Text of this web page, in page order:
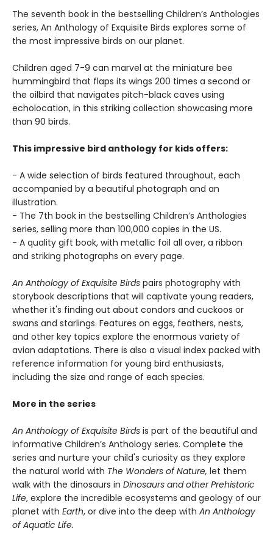
The seventh book in the bestselling Children’s Anthologies
series, An Anthology of Exquisite Birds explores some of
the most impressive birds on our planet.
Children aged 7-9 can marvel at the miniature bee
hummingbird that flaps its wings 200 times a second or
the oilbird that navigates pitch-black caves using
echolocation, in this striking collection showcasing more
than 90 birds.
This impressive bird anthology for kids offers:
- A wide selection of birds featured throughout, each
accompanied by a beautiful photograph and an
illustration.
- The 7th book in the bestselling Children’s Anthologies
series, selling more than 100,000 copies in the US.
- A quality gift book, with metallic foil all over, a ribbon
and striking photographs on every page.
An Anthology of Exquisite Birds pairs photography with
storybook descriptions that will captivate young readers,
whether it's finding out about condors and cuckoos or
swans and starlings. Features on eggs, feathers, nests,
and other key topics explore the enormous variety of
avian adaptations. There is also a visual index packed with
reference information for young bird enthusiasts,
including the size and range of each species.
More in the series
An Anthology of Exquisite Birds is part of the beautiful and
informative Children’s Anthology series. Complete the
series and nurture your child's curiosity as they explore
the natural world with The Wonders of Nature, let them
walk with the dinosaurs in Dinosaurs and other Prehistoric
Life, explore the incredible ecosystems and geology of our
planet with Earth, or dive into the deep with An Anthology
of Aquatic Life.